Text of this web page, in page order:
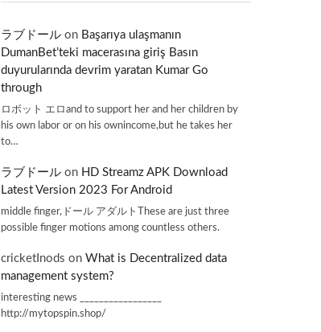
ラブドール on Başarıya ulaşmanın
DumanBet’teki macerasına giriş Basın
duyurularında devrim yaratan Kumar Go
through
ロボット エロand to support her and her children by
his own labor or on his ownincome,but he takes her
to…
ラブドール on HD Streamz APK Download
Latest Version 2023 For Android
middle finger,ドール アダルトThese are just three
possible finger motions among countless others.
cricketInods on What is Decentralized data
management system?
interesting news _________________
http://mytopspin.shop/